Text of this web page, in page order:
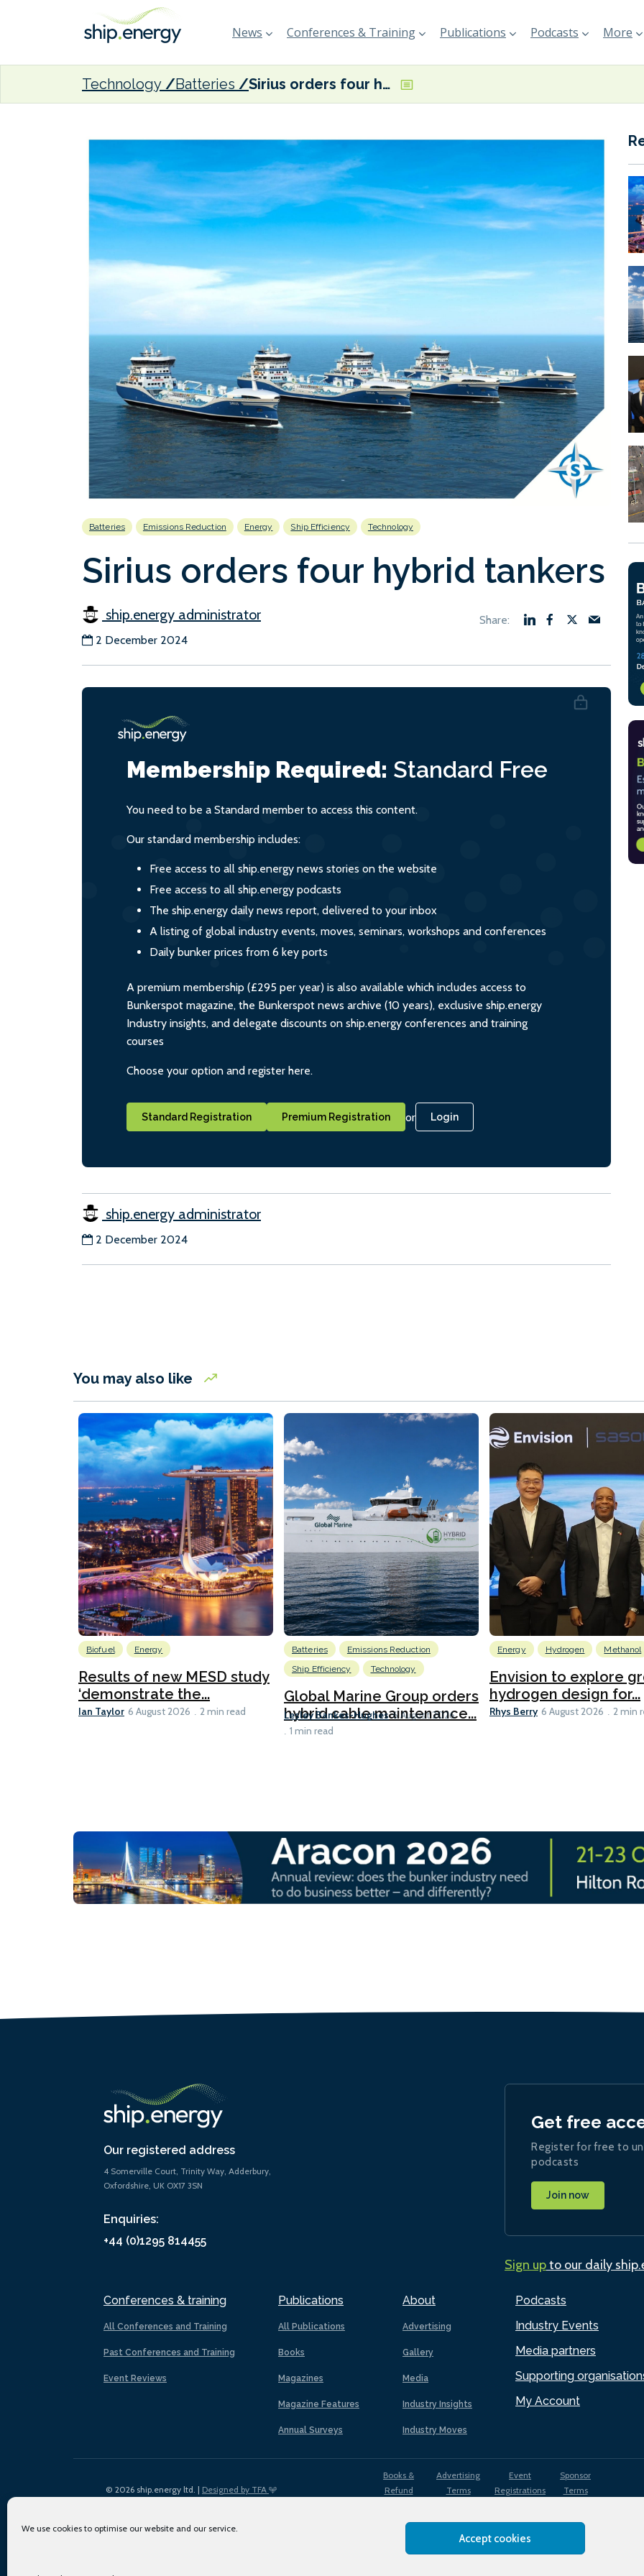
We use cookies to optimise our website and our service.
Accept cookies
News Conferences & Training Publications Podcasts More
Technology Batteries Sirius orders four hybrid tankers
Batteries Emissions Reduction Energy Ship Efficiency Technology
Sirius orders four hybrid tankers
ship.energy administrator
2 December 2024
Membership Required: Standard Free
You need to be a Standard member to access this content.
Our standard membership includes:
Free access to all ship.energy news stories on the website
Free access to all ship.energy podcasts
The ship.energy daily news report, delivered to your inbox
A listing of global industry events, moves, seminars, workshops and conferences
Daily bunker prices from 6 key ports
A premium membership (£295 per year) is also available which includes access to
Bunkerspot magazine, the Bunkerspot news archive (10 years), exclusive ship.energy
Industry insights, and delegate discounts on ship.energy conferences and training
courses
Choose your option and register here.
Standard Registration Premium Registration or Login
ship.energy administrator
2 December 2024
You may also like
Biofuel Energy
Results of new MESD study
‘demonstrate the...
Ian Taylor 6 August 2026 2 min read
Batteries
Emissions Reduction
Ship Efficiency
Technology
Global Marine Group orders
hybrid cable maintenance...
Lesley Bankes-Hughes 6 August 2026
1 min read
Energy Hydrogen Methanol
Envision to explore
hydrogen design for...
Rhys Berry 6 August 2026 2 min
Our registered address
4 Somerville Court, Trinity Way, Adderbury,
Oxfordshire, UK OX17 3SN
Enquiries:
+44 (0)1295 814455
Conferences & training
All Conferences and Training
Past Conferences and Training
Event Reviews
Publications
All Publications
Books
Magazines
Magazine Features
Annual Surveys
About
Advertising
Gallery
Media
Industry Insights
Industry Moves
Podcasts
Industry Events
Media partners
Supporting
My Account
Get free
Register for free to
podcasts
Join now
Sign upto our daily
© 2026 ship.energy ltd. | Designed by TFA
Books &
Refund
Advertising
Terms
Event
Registrations
Sponsor
Terms
Use
Privacy
Policy
Cookies